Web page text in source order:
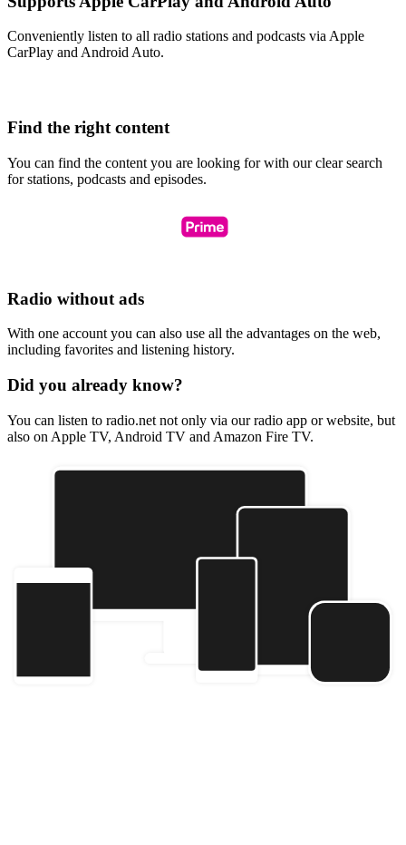
Conveniently listen to all radio stations and podcasts via Apple
CarPlay and Android Auto.
Find the right content
You can find the content you are looking for with our clear search
for stations, podcasts and episodes.
Radio without ads
With one account you can also use all the advantages on the web,
including favorites and listening history.
Did you already know?
You can listen to radio.net not only via our radio app or website, but
also on Apple TV, Android TV and Amazon Fire TV.